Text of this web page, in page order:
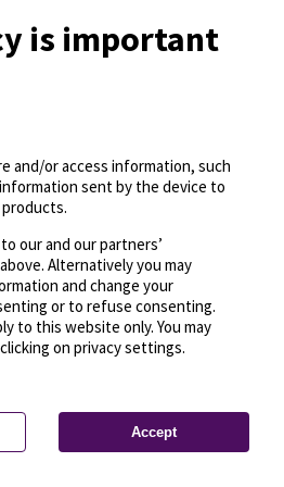
OpenMapTiles
© OpenStreetMap
is important
and/or access information, such
sent by the device to
our and our partners’
Alternatively you may
and change your
or to refuse consenting.
to this website only. You may
on privacy settings.
Accept